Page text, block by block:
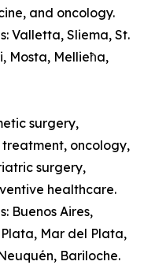
and oncology.
Valletta, Sliema, St.
Mosta, Mellieħa,
surgery,
oncology,
surgery,
healthcare.
Buenos Aires,
Mar del Plata,
Bariloche.